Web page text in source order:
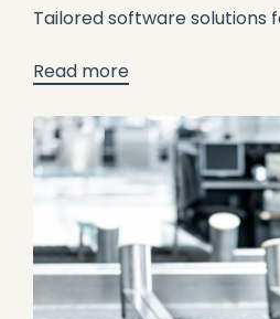
Tailored software solutions
Read more